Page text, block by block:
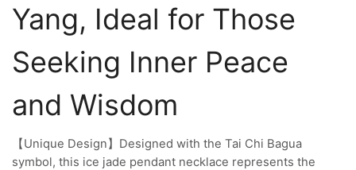
Yang, Ideal for Those
Seeking Inner Peace
and Wisdom
【Unique Design】Designed with the Tai Chi Bagua
symbol, this ice jade pendant necklace represents the